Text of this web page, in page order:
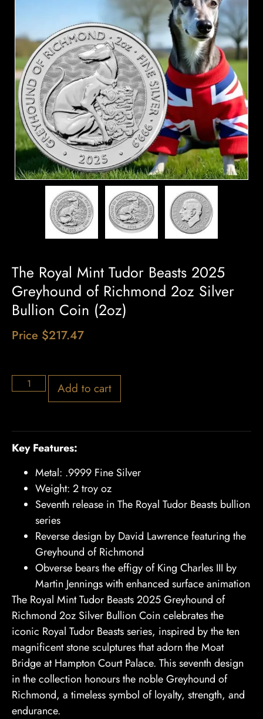
The Royal Mint Tudor Beasts 2025
Greyhound of Richmond 2oz Silver
Bullion Coin (2oz)
Price $217.47
Add to cart
Key Features:
Metal: .9999 Fine Silver
Weight: 2 troy oz
Seventh release in The Royal Tudor Beasts bullion
series
Reverse design by David Lawrence featuring the
Greyhound of Richmond
Obverse bears the effigy of King Charles III by
Martin Jennings with enhanced surface animation
The Royal Mint Tudor Beasts 2025 Greyhound of
Richmond 2oz Silver Bullion Coin celebrates the
iconic Royal Tudor Beasts series, inspired by the ten
magnificent stone sculptures that adorn the Moat
Bridge at Hampton Court Palace. This seventh design
in the collection honours the noble Greyhound of
Richmond, a timeless symbol of loyalty, strength, and
endurance.